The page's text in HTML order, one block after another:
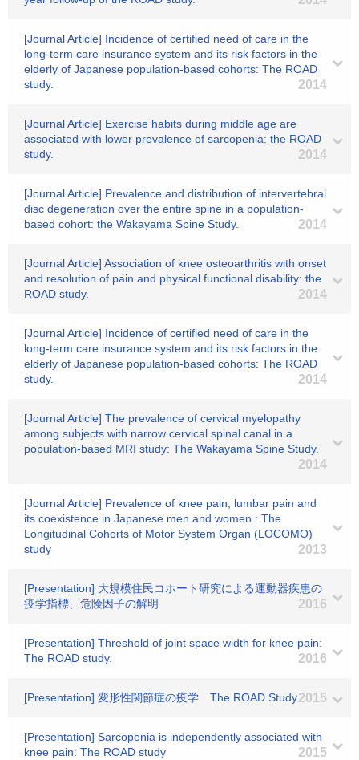
[Journal Article] Incidence of certified need of care in the
long-term care insurance system and its risk factors in the
elderly of Japanese population-based cohorts: The ROAD
study.
2014
[Journal Article] Exercise habits during middle age are
associated with lower prevalence of sarcopenia: the ROAD
study.
2014
[Journal Article] Prevalence and distribution of intervertebral
disc degeneration over the entire spine in a population-
based cohort: the Wakayama Spine Study.
2014
[Journal Article] Association of knee osteoarthritis with onset
and resolution of pain and physical functional disability: the
ROAD study.
2014
[Journal Article] Incidence of certified need of care in the
long-term care insurance system and its risk factors in the
elderly of Japanese population-based cohorts: The ROAD
study.
2014
[Journal Article] The prevalence of cervical myelopathy
among subjects with narrow cervical spinal canal in a
population-based MRI study: The Wakayama Spine Study.
2014
[Journal Article] Prevalence of knee pain, lumbar pain and
its coexistence in Japanese men and women : The
Longitudinal Cohorts of Motor System Organ (LOCOMO)
study
2013
[Presentation] 大規模住民コホート研究による運動器疾患の
疫学指標、危険因子の解明
2016
[Presentation] Threshold of joint space width for knee pain:
The ROAD study.
2016
[Presentation] 変形性関節症の疫学 The ROAD Study2015
[Presentation] Sarcopenia is independently associated with
knee pain: The ROAD study
2015